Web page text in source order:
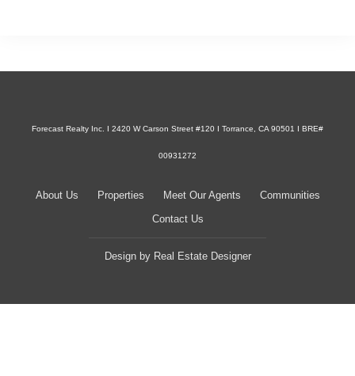
Forecast Realty Inc. I 2420 W Carson Street #120 I Torrance, CA 90501 I BRE#
00931272
About Us Properties Meet Our Agents
Communities
Contact Us
Design by Real Estate Designer